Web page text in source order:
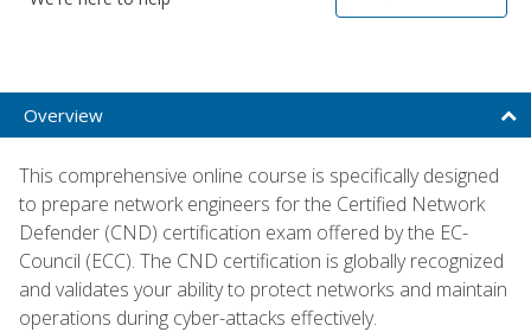
Overview
This comprehensive online course is specifically designed
to prepare network engineers for the Certified Network
Defender (CND) certification exam offered by the EC-
Council (ECC). The CND certification is globally recognized
and validates your ability to protect networks and maintain
operations during cyber-attacks effectively.